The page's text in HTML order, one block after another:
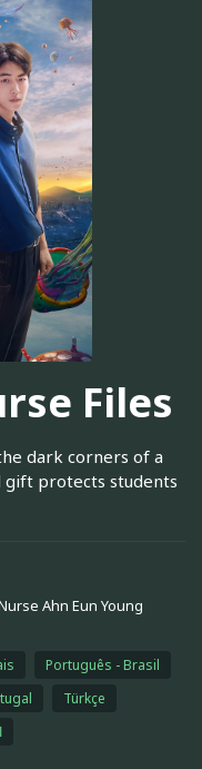
Files
dark corners of a
gift protects students
Ahn Eun Young
Português - Brasil
Türkçe